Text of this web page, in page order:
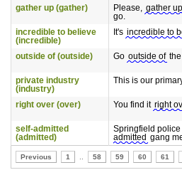
gather up (gather)
Please, gather up
go.
incredible to believe
(incredible)
It's incredible to
outside of (outside)
Go outside of
private industry
(industry)
This is our
right over (over)
You find it right
self-admitted
(admitted)
Springfield
admitted gang
Previous 1 58 59 60 61